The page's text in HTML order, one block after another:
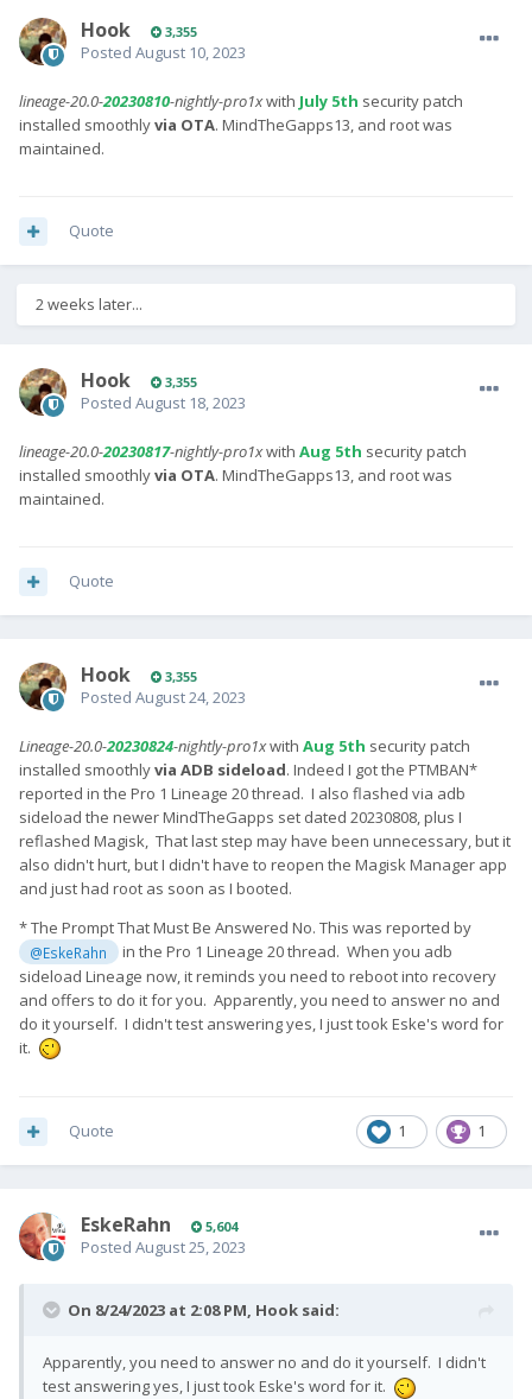
Hook 3,355
Posted August 10, 2023
lineage-20.0-20230810-nightly-pro1xwith July 5th security patch
installed smoothlyvia OTA. MindTheGapps13, and root was
maintained.
Quote
2 weeks later...
Hook 3,355
Posted August 18, 2023
lineage-20.0-20230817-nightly-pro1xwith Aug 5th security patch
installed smoothlyvia OTA. MindTheGapps13, and root was
maintained.
Quote
Hook 3,355
Posted August 24, 2023
Lineage-20.0-20230824-nightly-pro1xwith Aug 5th security patch
installed smoothlyvia ADB sideload. Indeed I got the PTMBAN*
reported in the Pro 1 Lineage 20 thread. I also flashed via adb
sideload the newer MindTheGapps set dated 20230808, plus I
reflashed Magisk, That last step may have been unnecessary, but it
also didn't hurt, but I didn't have to reopen the Magisk Manager app
and just had root as soon as I booted.
* The Prompt That Must Be Answered No. This was reported by
@EskeRahn
in the Pro 1 Lineage 20 thread. When you adb
sideload Lineage now, it reminds you need to reboot into recovery
and offers to do it for you. Apparently, you need to answer no and
do it yourself. I didn't test answering yes, I just took Eske's word for
it.
1 1
Quote
EskeRahn 5,604
Posted August 25, 2023
On 8/24/2023 at 2:08 PM, Hook said:
Apparently, you need to answer no and do it yourself. I didn't
test answering yes, I just took Eske's word for it.